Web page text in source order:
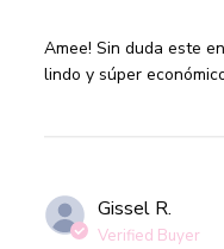
Amee! Sin duda este
lindo y súper
read more about
enchinador
Gissel R.
Verified Buyer